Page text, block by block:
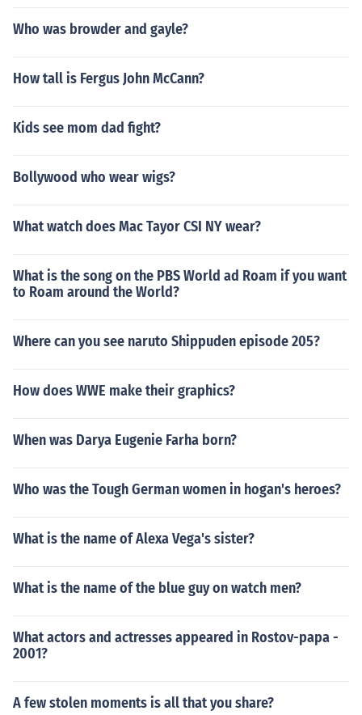
Who was browder and gayle?
How tall is Fergus John McCann?
Kids see mom dad fight?
Bollywood who wear wigs?
What watch does Mac Tayor CSI NY wear?
What is the song on the PBS World ad Roam if you want
to Roam around the World?
Where can you see naruto Shippuden episode 205?
How does WWE make their graphics?
When was Darya Eugenie Farha born?
Who was the Tough German women in hogan's heroes?
What is the name of Alexa Vega's sister?
What is the name of the blue guy on watch men?
What actors and actresses appeared in Rostov-papa -
2001?
A few stolen moments is all that you share?